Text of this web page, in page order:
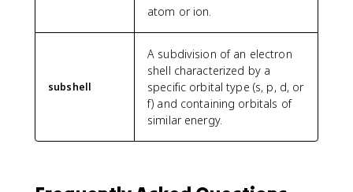
atom or ion.
subshell
A subdivision of an electron
shell characterized by a
specific orbital type (s, p, d, or
f) and containing orbitals of
similar energy.